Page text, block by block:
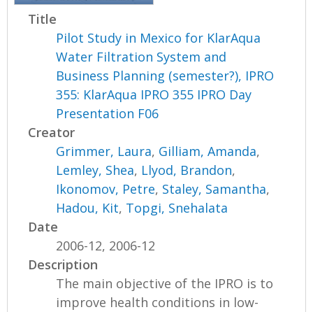
Title
Pilot Study in Mexico for KlarAqua
Water Filtration System and
Business Planning (semester?), IPRO
355: KlarAqua IPRO 355 IPRO Day
Presentation F06
Creator
Grimmer, Laura, Gilliam, Amanda,
Lemley, Shea, Llyod, Brandon,
Ikonomov, Petre, Staley, Samantha,
Hadou, Kit, Topgi, Snehalata
Date
2006-12, 2006-12
Description
The main objective of the IPRO is to
improve health conditions in low-